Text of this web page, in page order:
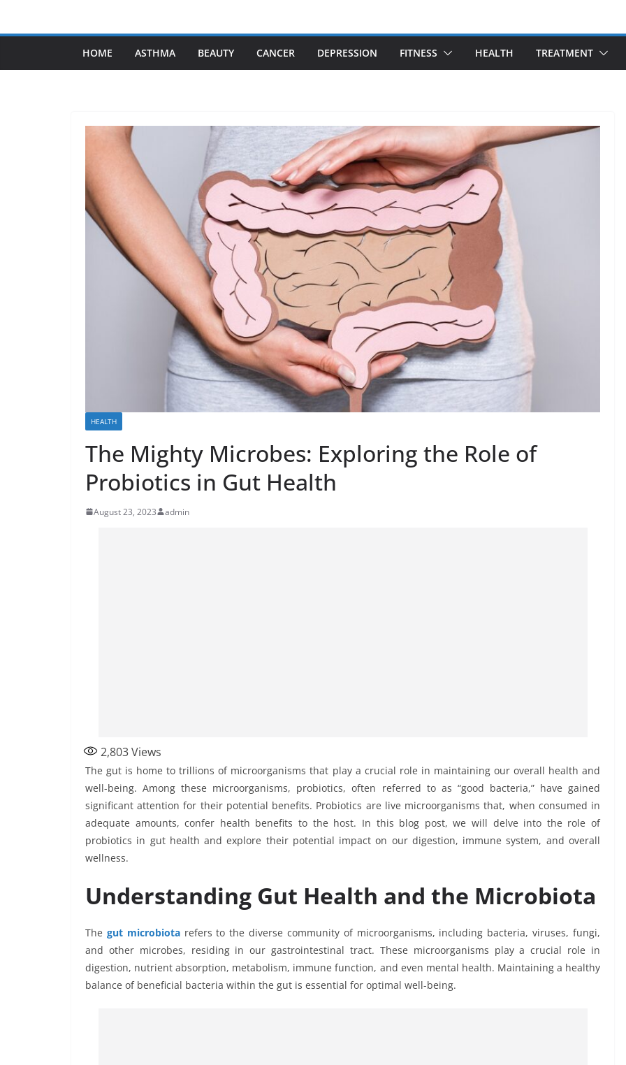
HOME ASTHMA BEAUTY CANCER DEPRESSION FITNESS HEALTH TREATMENT
HEALTH
The Mighty Microbes: Exploring the Role of
Probiotics in Gut Health
August 23, 2023 admin
2,803Views
The gut is home to trillions of microorganisms that play a crucial role in maintaining our overall health and
well-being. Among these microorganisms, probiotics, often referred to as “good bacteria,” have gained
significant attention for their potential benefits. Probiotics are live microorganisms that, when consumed in
adequate amounts, confer health benefits to the host. In this blog post, we will delve into the role of
probiotics in gut health and explore their potential impact on our digestion, immune system, and overall
wellness.
Understanding Gut Health and the Microbiota
The gut microbiotarefers to the diverse community of microorganisms, including bacteria, viruses, fungi,
and other microbes, residing in our gastrointestinal tract. These microorganisms play a crucial role in
digestion, nutrient absorption, metabolism, immune function, and even mental health. Maintaining a healthy
balance of beneficial bacteria within the gut is essential for optimal well-being.